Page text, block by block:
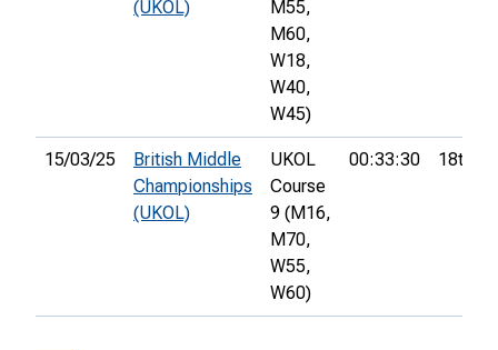
(UKOL)
M55,
M60,
W18,
W40,
W45)
15/03/25
British Middle
Championships
(UKOL)
UKOL
Course
9 (M16,
M70,
W55,
W60)
00:33:30 18th